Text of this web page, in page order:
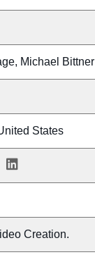
Michael Bittner
States
Creation.